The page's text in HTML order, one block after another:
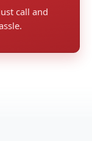
call and